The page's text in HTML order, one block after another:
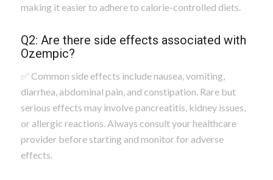
making it easier to adhere to calorie-controlled diets.
Q2: Are there side effects associated with
Ozempic?
✅ Common side effects include nausea, vomiting,
diarrhea, abdominal pain, and constipation. Rare but
serious effects may involve pancreatitis, kidney issues,
or allergic reactions. Always consult your healthcare
provider before starting and monitor for adverse
effects.